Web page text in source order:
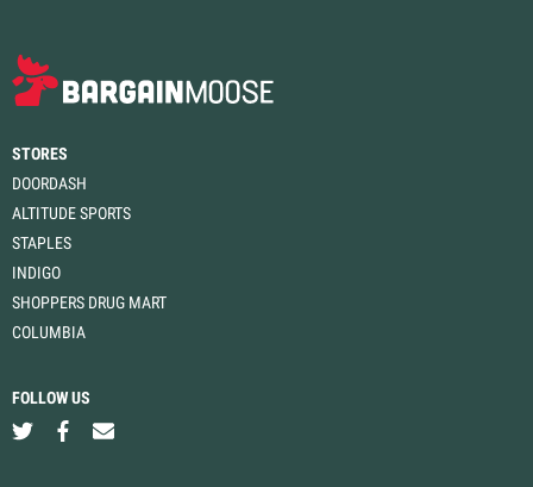
STORES
DOORDASH
ALTITUDE SPORTS
STAPLES
INDIGO
SHOPPERS DRUG MART
COLUMBIA
FOLLOW US